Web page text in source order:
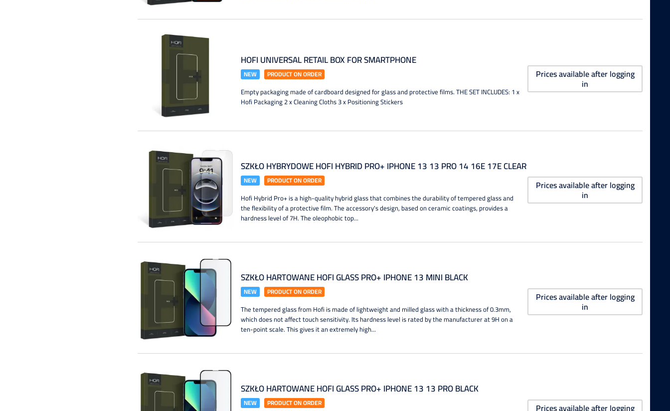
HOFI UNIVERSAL RETAIL BOX FOR SMARTPHONE
NEW PRODUCT ON ORDER
Empty packaging made of cardboard designed for glass and protective films. THE SET INCLUDES: 1 x
Hofi Packaging 2 x Cleaning Cloths 3 x Positioning Stickers
Prices available after logging
in
SZKŁO HYBRYDOWE HOFI HYBRID PRO+ IPHONE 13 13 PRO 14 16E 17E CLEAR
NEW PRODUCT ON ORDER
Hofi Hybrid Pro+ is a high-quality hybrid glass that combines the durability of tempered glass and
the flexibility of a protective film. The accessory's design, based on ceramic coatings, provides a
hardness level of 7H. The oleophobic top...
Prices available after logging
in
SZKŁO HARTOWANE HOFI GLASS PRO+ IPHONE 13 MINI BLACK
NEW PRODUCT ON ORDER
The tempered glass from Hofi is made of lightweight and milled glass with a thickness of 0.3mm,
which does not affect touch sensitivity. Its hardness level is rated by the manufacturer at 9H on a
ten-point scale. This gives it an extremely high...
Prices available after logging
in
SZKŁO HARTOWANE HOFI GLASS PRO+ IPHONE 13 13 PRO BLACK
NEW PRODUCT ON ORDER Prices available after logging